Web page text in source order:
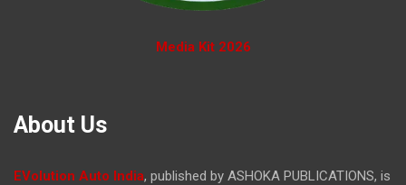
Media Kit 2026
About Us
EVolution Auto India, published by ASHOKA PUBLICATIONS, is